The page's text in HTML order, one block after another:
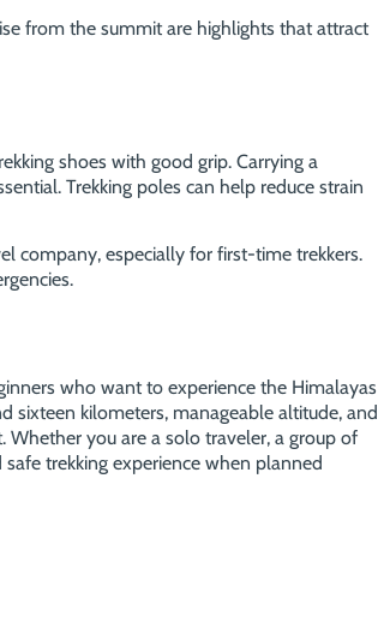
from the summit are highlights that attract
shoes with good grip. Carrying a
Trekking poles can help reduce strain
company, especially for first-time trekkers.
who want to experience the Himalayas
sixteen kilometers, manageable altitude, and
you are a solo traveler, a group of
trekking experience when planned